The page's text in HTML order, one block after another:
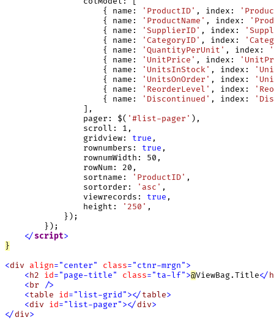
{ name:
'ProductID' , index:
{ name:
'ProductName' , index:
{ name:
'SupplierID' , index:
{ name:
'CategoryID' , index:
{ name:
'QuantityPerUnit' , index:
{ name:
'UnitPrice' , index:
{ name:
'UnitsInStock' , index:
{ name:
'UnitsOnOrder' , index:
{ name:
'ReorderLevel' , index:
{ name:
'Discontinued' , index:
],
pager: $( '#list-pager' ),
scroll: 1,
gridview: true ,
rownumbers: true ,
rownumWidth: 50,
rowNum: 20,
sortname:
'ProductID' ,
sortorder:
'asc' ,
viewrecords: true ,
height:
'250' ,
});
});
</script>
}
<div align="center" class="ctnr-mrgn">
<h2 id="page-title" class="ta-lf">@ViewBag.Title</
<br />
<table id="list-grid"></table>
<div id="list-pager"></div>
</div>